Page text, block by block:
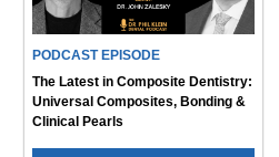
PODCAST EPISODE
The Latest in Composite Dentistry:
Universal Composites, Bonding &
Clinical Pearls